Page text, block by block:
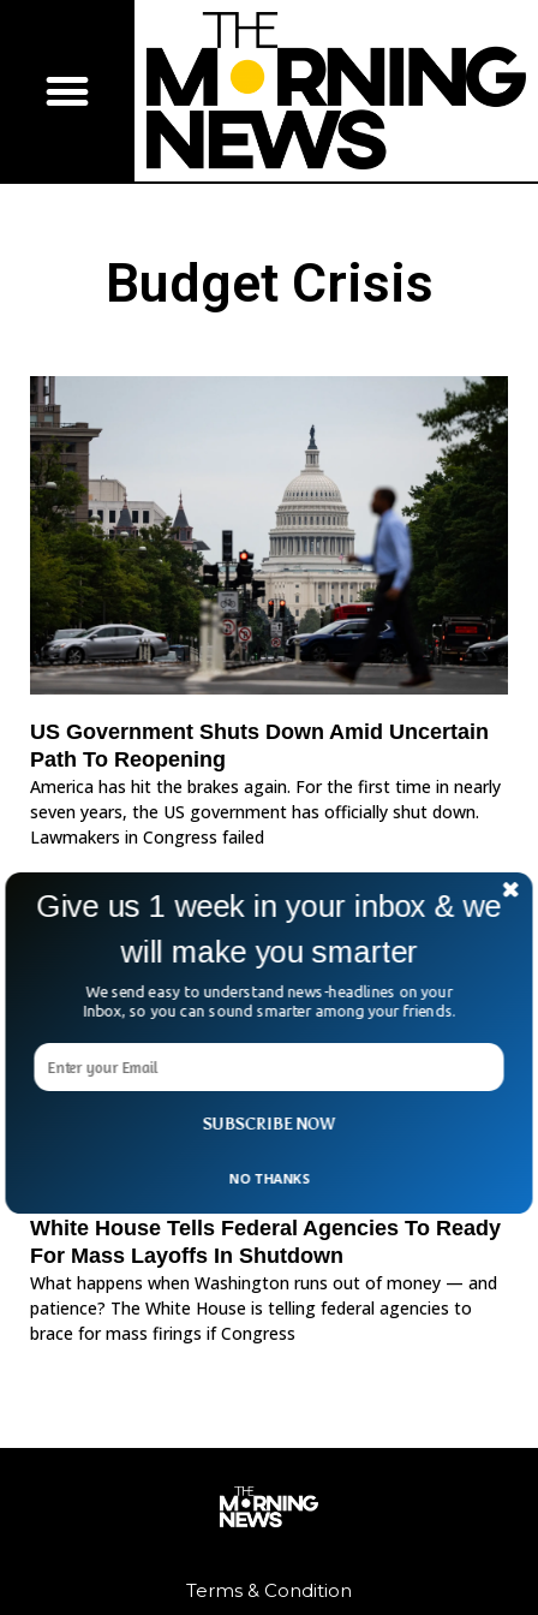
Budget Crisis
US Government Shuts Down Amid Uncertain
Path To Reopening
America has hit the brakes again. For the first time in nearly
seven years, the US government has officially shut down.
Lawmakers in Congress failed
White House Tells Federal Agencies To Ready
For Mass Layoffs In Shutdown
What happens when Washington runs out of money — and
patience? The White House is telling federal agencies to
brace for mass firings if Congress
Terms & Condition
SUBSCRIBE NOW
Give us 1 week in your inbox & we
will make you smarter
We send easy to understand news-headlines on your
Inbox, so you can sound smarter among your friends.
NO THANKS